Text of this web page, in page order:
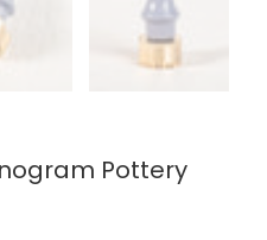
Pottery